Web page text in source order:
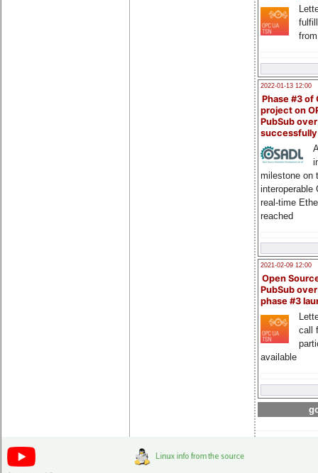
2022-01-13 12:00
Phase #3 of
project on
PubSub over
milestone on
interoperable
real-time
reached
2021-02-09 12:00
Open
PubSub
phase #3
call
available